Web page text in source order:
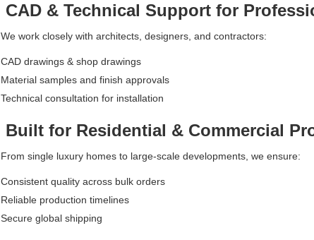
CAD & Technical Support for
We work closely with architects, designers, and contractors:
CAD drawings & shop drawings
Material samples and finish approvals
Technical consultation for installation
Built for Residential & Commercial
From single luxury homes to large-scale developments, we ensure:
Consistent quality across bulk orders
Reliable production timelines
Secure global shipping